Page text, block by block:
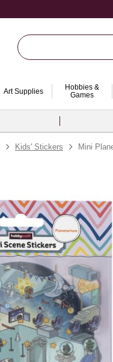
Art Supplies
Hobbies &
Games
Kids' Stickers Mini